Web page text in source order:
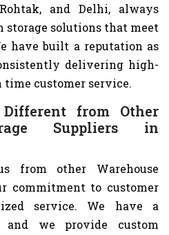
and Delhi, always
storage solutions that meet
have built a reputation as
delivering high-
customer service.
from Other
Suppliers in
from other Warehouse
commitment to customer
service. We have a
and we provide custom